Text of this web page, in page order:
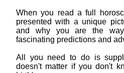
When you read a full
presented with a unique
and why you are the
fascinating predictions and
All you need to do is
doesn't matter if you don't